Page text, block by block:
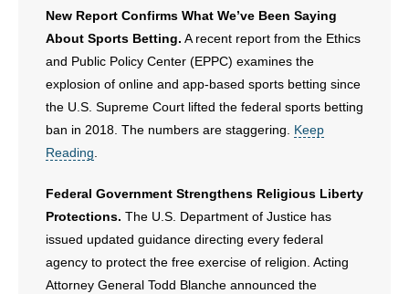
New Report Confirms What We’ve Been Saying
About Sports Betting. A recent report from the Ethics
and Public Policy Center (EPPC) examines the
explosion of online and app-based sports betting since
the U.S. Supreme Court lifted the federal sports betting
ban in 2018. The numbers are staggering. Keep
Reading
Federal Government Strengthens Religious Liberty
Protections. The U.S. Department of Justice has
issued updated guidance directing every federal
agency to protect the free exercise of religion. Acting
Attorney General Todd Blanche announced the